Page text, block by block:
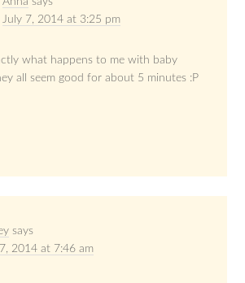
July 7, 2014 at 3:25 pm
what happens to me with baby
all seem good for about 5 minutes :P
says
2014 at 7:46 am